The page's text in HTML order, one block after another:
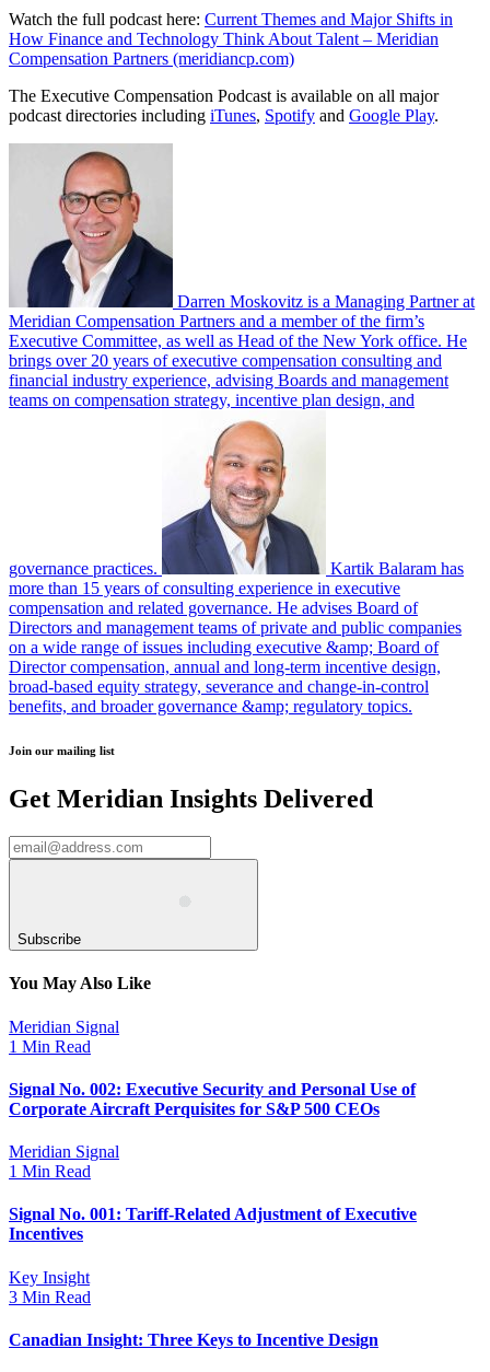
Watch the full podcast here: Current Themes and Major Shifts in
How Finance and Technology Think About Talent – Meridian
Compensation Partners (meridiancp.com)
The Executive Compensation Podcast is available on all major
podcast directories including iTunes, Spotify and Google Play.
Darren Moskovitz is a Managing Partner at
Meridian Compensation Partners and a member of the firm’s
Executive Committee, as well as Head of the New York office. He
brings over 20 years of executive compensation consulting and
financial industry experience, advising Boards and management
teams on compensation strategy, incentive plan design, and
governance practices.
Kartik Balaram has
more than 15 years of consulting experience in executive
compensation and related governance. He advises Board of
Directors and management teams of private and public companies
on a wide range of issues including executive &amp; Board of
Director compensation, annual and long-term incentive design,
broad-based equity strategy, severance and change-in-control
benefits, and broader governance &amp; regulatory topics.
Join our mailing list
Get Meridian Insights Delivered
Subscribe
You May Also Like
Meridian Signal
1 Min Read
Signal No. 002: Executive Security and Personal Use of
Corporate Aircraft Perquisites for S&P 500 CEOs
Meridian Signal
1 Min Read
Signal No. 001: Tariff-Related Adjustment of Executive
Incentives
Key Insight
3 Min Read
Canadian Insight: Three Keys to Incentive Design